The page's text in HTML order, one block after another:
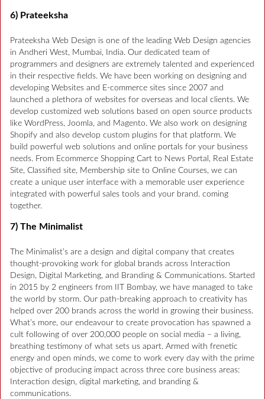
6) Prateeksha
Prateeksha Web Design is one of the leading Web Design agencies
in Andheri West, Mumbai, India. Our dedicated team of
programmers and designers are extremely talented and experienced
in their respective fields. We have been working on designing and
developing Websites and E-commerce sites since 2007 and
launched a plethora of websites for overseas and local clients. We
develop customized web solutions based on open source products
like WordPress, Joomla, and Magento. We also work on designing
Shopify and also develop custom plugins for that platform. We
build powerful web solutions and online portals for your business
needs. From Ecommerce Shopping Cart to News Portal, Real Estate
Site, Classified site, Membership site to Online Courses, we can
create a unique user interface with a memorable user experience
integrated with powerful sales tools and your brand. coming
together.
7) The Minimalist
The Minimalist’s are a design and digital company that creates
thought-provoking work for global brands across Interaction
Design, Digital Marketing, and Branding & Communications. Started
in 2015 by 2 engineers from IIT Bombay, we have managed to take
the world by storm. Our path-breaking approach to creativity has
helped over 200 brands across the world in growing their business.
What’s more, our endeavour to create provocation has spawned a
cult following of over 200,000 people on social media – a living,
breathing testimony of what sets us apart. Armed with frenetic
energy and open minds, we come to work every day with the prime
objective of producing impact across three core business areas:
Interaction design, digital marketing, and branding &
communications.